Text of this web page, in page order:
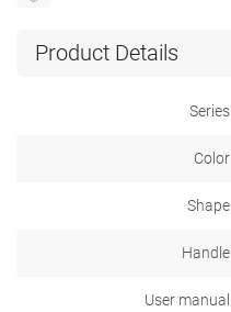
Product Details
Series
Color
Shape
Handle
User manual